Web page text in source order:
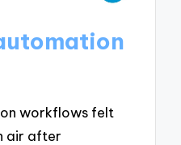
workflows felt
air after